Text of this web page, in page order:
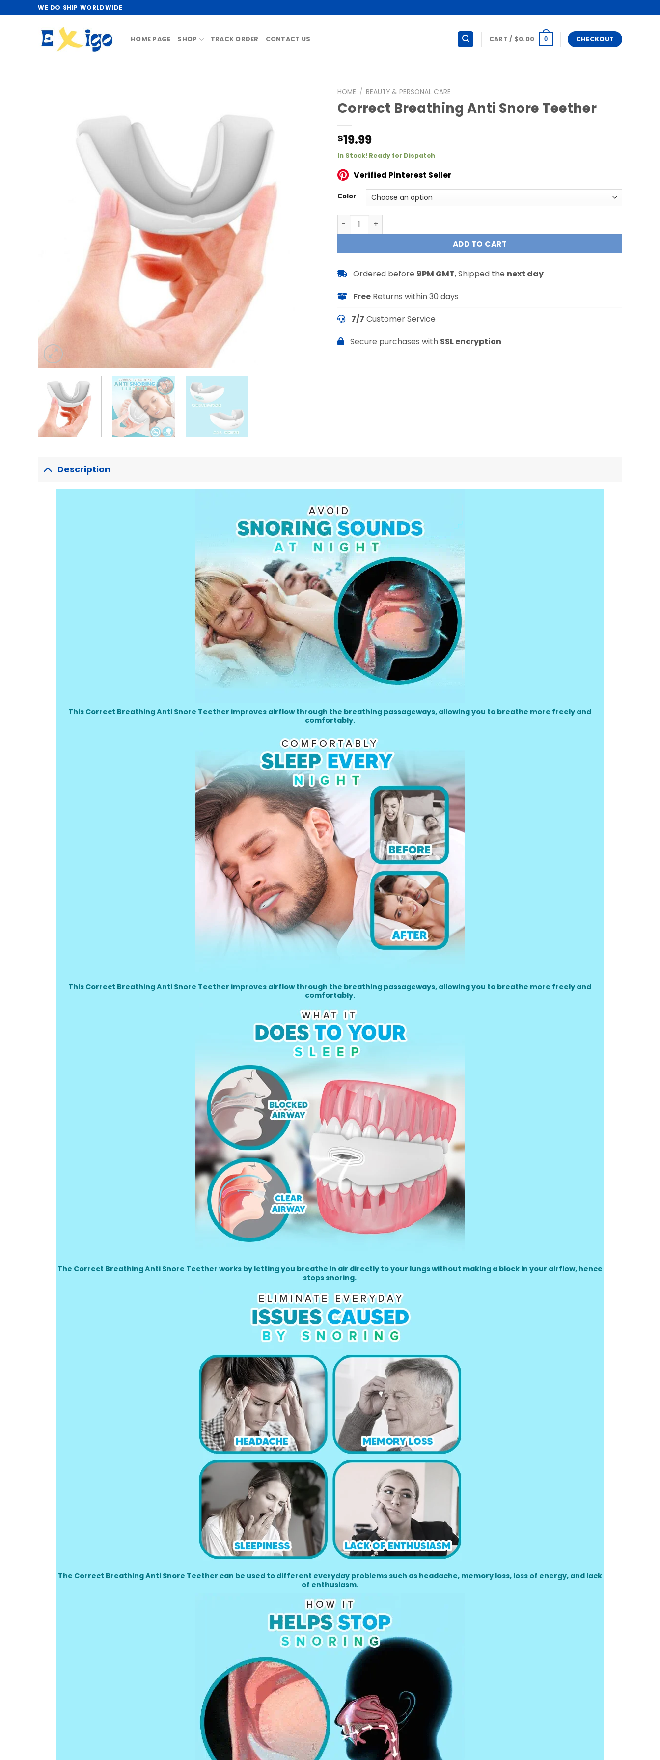
to
WE DO SHIP WORLDWIDE
HOME PAGE SHOP TRACK ORDER CONTACT US CART / $0.00 0 CHECKOUT
HOME / BEAUTY & PERSONAL CARE
Correct Breathing Anti Snore Teether
$19.99
In Stock! Ready for Dispatch
Verified Pinterest Seller
Color
Correct Breathing Anti Snore Teether quantity
ADD TO CART
Ordered before 9PM GMT, Shipped the next day
Free Returns within 30 days
7/7 Customer Service
Secure purchases with SSL encryption
Description
This Correct Breathing Anti Snore Teether improves airflow through the breathing passageways, allowing you to breathe more freely and
comfortably.
This Correct Breathing Anti Snore Teether improves airflow through the breathing passageways, allowing you to breathe more freely and
comfortably.
The Correct Breathing Anti Snore Teether works by letting you breathe in air directly to your lungs without making a block in your airflow, hence
stops snoring.
The Correct Breathing Anti Snore Teether can be used to different everyday problems such as headache, memory loss, loss of energy, and lack
of enthusiasm.